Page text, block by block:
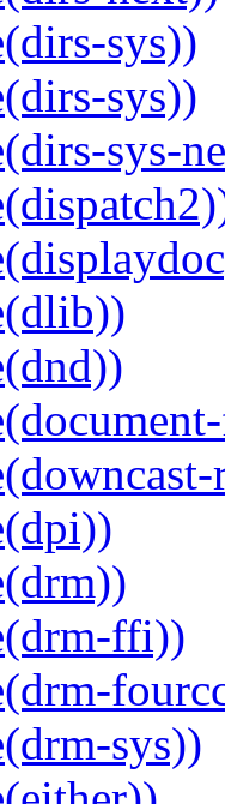
sys))
sys))
sys-
ffi))
sys))